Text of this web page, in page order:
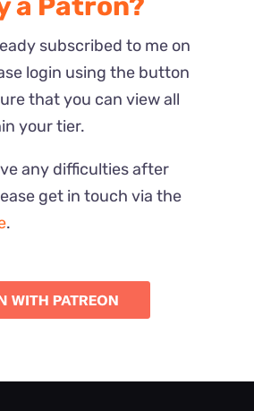
subscribed to me on
login using the button
that you can view all
your tier.
any difficulties after
get in touch via the
.